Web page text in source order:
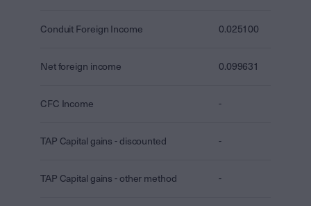
Conduit Foreign Income 0.025100
Net foreign income 0.099631
CFC Income -
TAP Capital gains - discounted -
TAP Capital gains - other method -